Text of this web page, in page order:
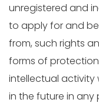
unregistered and
to apply for and
from, such rights
forms of
intellectual activity
in the future in any